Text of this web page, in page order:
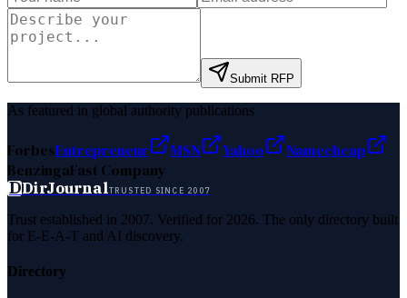
Submit RFP
As featured in global authority publications
ForbesEntrepreneur MSN Yahoo
Namecheap
BenzingaFast Company
DDirJournalTRUSTED SINCE 2007
Trust established in 2007. Verified for 2026. The only directory built
for E-E-A-T and AI discovery.
Directory